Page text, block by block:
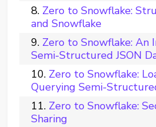
Zero to Snowflake:
and Snowflake
Zero to Snowflake: An
Semi-Structured JSON
Zero to Snowflake:
Querying Semi-
Zero to Snowflake:
Sharing